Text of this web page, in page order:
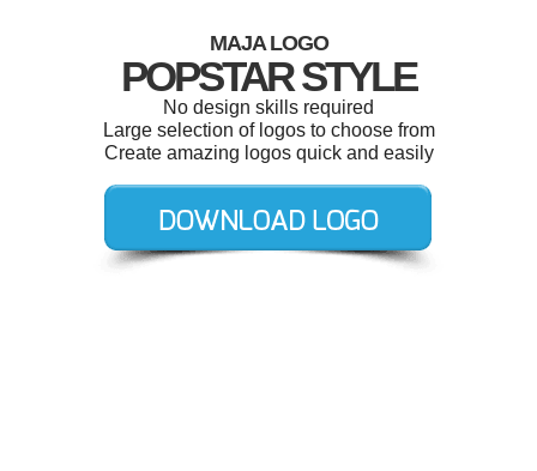
MAJA LOGO
POPSTAR STYLE
No design skills required
Large selection of logos to choose from
Create amazing logos quick and easily